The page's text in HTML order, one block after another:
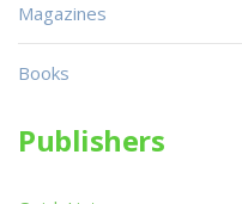
Magazines
Books
Publishers